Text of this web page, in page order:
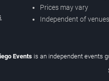
Prices may vary
Independent of venues
Events is an independent events